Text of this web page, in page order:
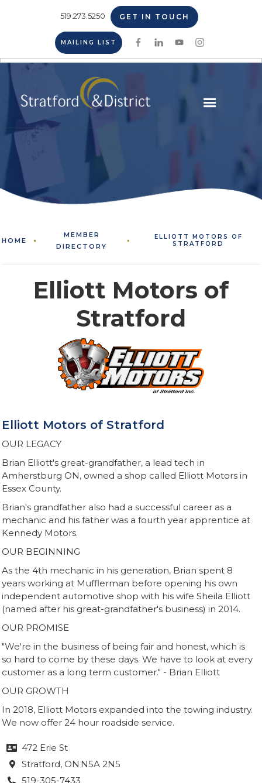
519.273.5250 GET IN TOUCH
MAILING LIST
HOME
MEMBER
DIRECTORY
ELLIOTT MOTORS OF
STRATFORD
Elliott Motors of
Stratford
Elliott Motors of Stratford
OUR LEGACY
Brian Elliott's great-grandfather, a lead tech in
Amherstburg ON, owned a shop called Elliott Motors in
Essex County.​
Brian's grandfather also had a successful career as a
mechanic and his father was a fourth year apprentice at
Kennedy Motors.
OUR BEGINNING
As the 4th mechanic in his generation, Brian spent 8
years working at Mufflerman before opening his own
independent automotive shop with his wife Sheila Elliott
(named after his great-grandfather's business) in 2014.
OUR PROMISE
"We're in the business of being fair and honest, which is
so hard to come by these days. We have to look at every
customer as a long term customer." - Brian Elliott
OUR GROWTH
In 2018, Elliott Motors expanded into the towing industry.
We now offer 24 hour roadside service.
 472 Erie St
 Stratford, ON N5A 2N5
 519-305-7433